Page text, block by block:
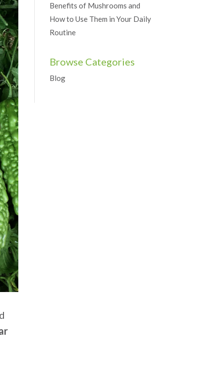
Benefits of Mushrooms and
How to Use Them in Your Daily
Routine
Browse Categories
Blog